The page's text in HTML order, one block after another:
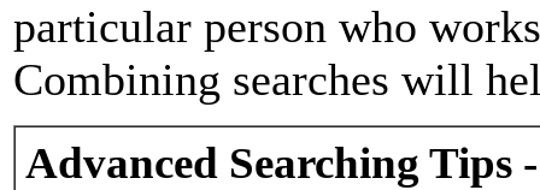
particular person who
Combining searches will
Advanced Searching Tips